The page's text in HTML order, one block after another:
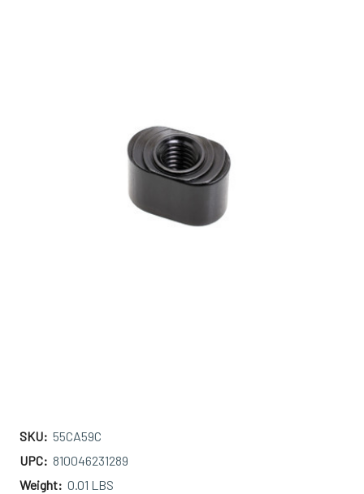
SKU: 55CA59C
UPC: 810046231289
Weight: 0.01 LBS